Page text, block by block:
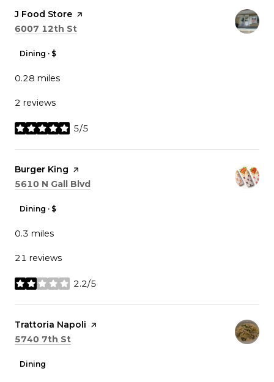
Visit the
J Food Store page on Yelp
Search
6007 12th St
Dining · $
0.28 miles
2 reviews
5/5
stars
Visit the
Burger King page on Yelp
Search
5610 N Gall Blvd
Dining · $
0.3 miles
21 reviews
2.2/5
stars
Visit the
Trattoria Napoli page on Yelp
Search
5740 7th St
Dining